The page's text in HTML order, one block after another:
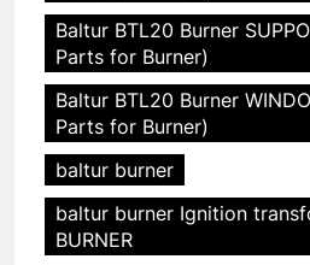
Baltur BTL20 Burner
Parts for Burner)
Baltur BTL20 Burner
Parts for Burner)
baltur burner
baltur burner Ignition
BURNER